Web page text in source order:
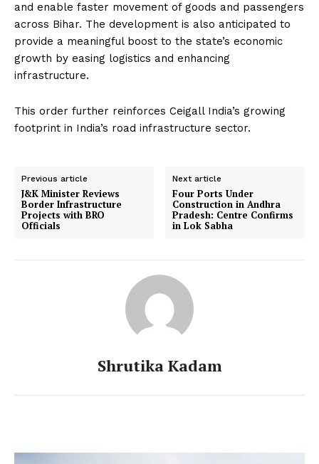
and enable faster movement of goods and passengers
across Bihar. The development is also anticipated to
provide a meaningful boost to the state’s economic
growth by easing logistics and enhancing
infrastructure.
This order further reinforces Ceigall India’s growing
footprint in India’s road infrastructure sector.
Previous article
J&K Minister Reviews
Border Infrastructure
Projects with BRO
Officials
Next article
Four Ports Under
Construction in Andhra
Pradesh: Centre Confirms
in Lok Sabha
Shrutika Kadam